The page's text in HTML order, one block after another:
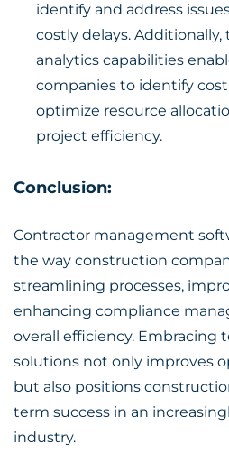
identify and address
costly delays. Additionally,
analytics capabilities
companies to identify
optimize resource
project efficiency.
Conclusion:
Contractor management
the way construction
streamlining processes,
enhancing compliance
overall efficiency. Embracing
solutions not only improves
but also positions
term success in an
industry.